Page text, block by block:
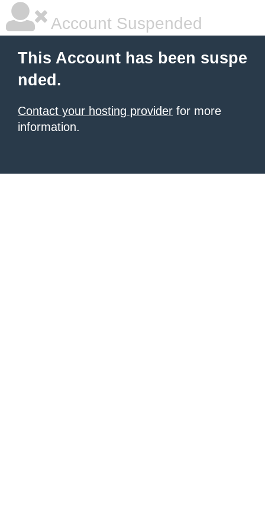
Account Suspended
This Account has been suspe
nded.
Contact your hosting provider for more
information.